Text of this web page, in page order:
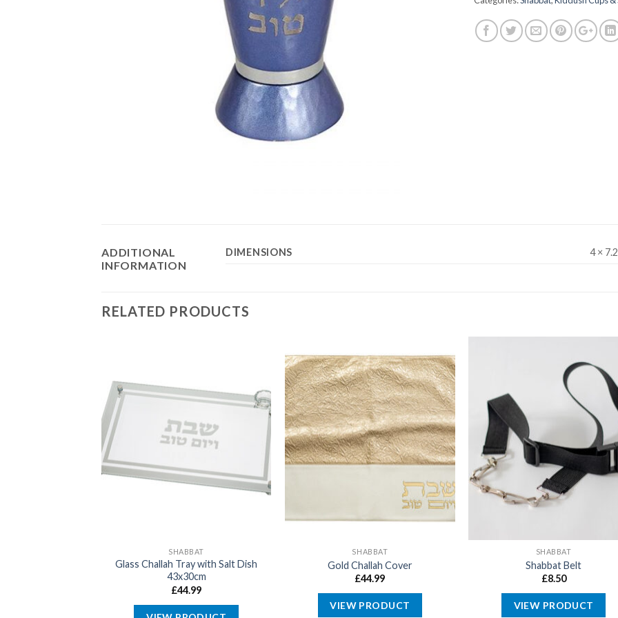
ADDITIONAL
INFORMATION
DIMENSIONS 4 ×
RELATED PRODUCTS
SHABBAT
Glass Challah Tray with Salt Dish
43x30cm
£44.99
SHABBAT
Gold Challah Cover
£44.99
VIEW PRODUCT
SHABBAT
Shabbat Belt
£8.50
VIEW PRODUCT